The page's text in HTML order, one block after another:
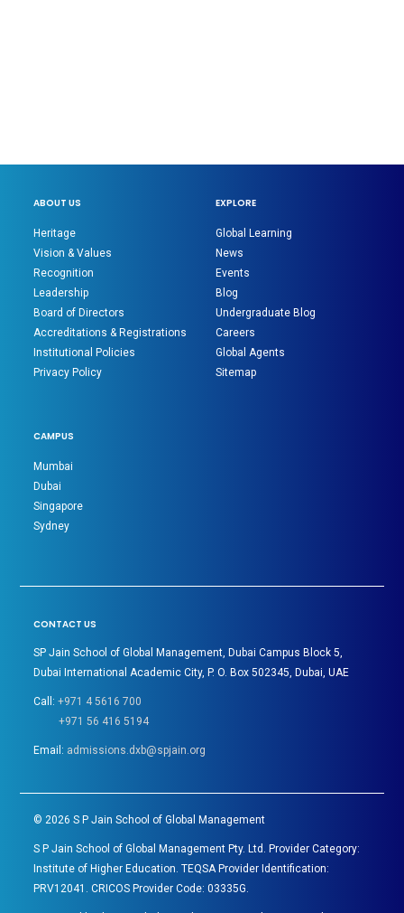
ABOUT US
Heritage
Vision & Values
Recognition
Leadership
Board of Directors
Accreditations & Registrations
Institutional Policies
Privacy Policy
EXPLORE
Global Learning
News
Events
Blog
Undergraduate Blog
Careers
Global Agents
Sitemap
CAMPUS
Mumbai
Dubai
Singapore
Sydney
CONTACT US
SP Jain School of Global Management, Dubai Campus Block 5,
Dubai International Academic City, P. O. Box 502345, Dubai, UAE
Call:+971 4 5616 700
+971 56 416 5194
Email: admissions.dxb@spjain.org
©2026 S P Jain School of Global Management
S P Jain School of Global Management Pty. Ltd. Provider Category:
Institute of Higher Education. TEQSA Provider Identification:
PRV12041. CRICOS Provider Code: 03335G.